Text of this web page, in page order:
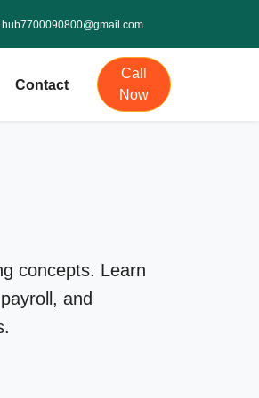
hub7700090800@gmail.com
Contact
Call
Now
concepts. Learn
and